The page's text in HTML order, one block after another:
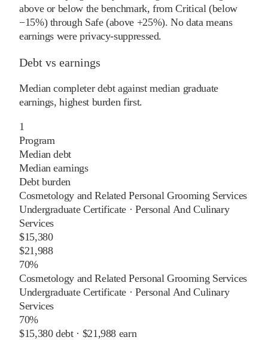
above or below the benchmark, from Critical (below
−15%) through Safe (above +25%). No data means
earnings were privacy-suppressed.
Debt vs earnings
Median completer debt against median graduate
earnings, highest burden first.
1
Program
Median debt
Median earnings
Debt burden
Cosmetology and Related Personal Grooming Services
Undergraduate Certificate · Personal And Culinary
Services
$15,380
$21,988
70%
Cosmetology and Related Personal Grooming Services
Undergraduate Certificate · Personal And Culinary
Services
70%
$15,380debt · $21,988 earn